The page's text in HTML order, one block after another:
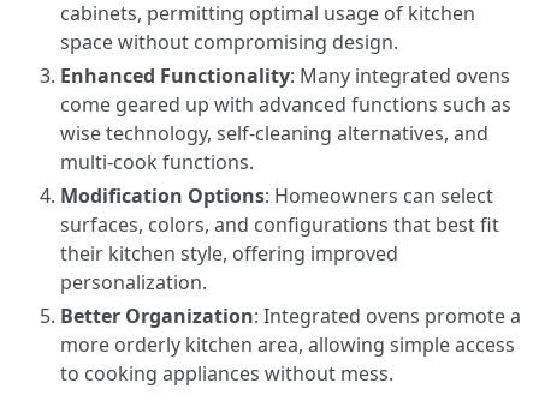
cabinets, permitting optimal usage of kitchen
space without compromising design.
Enhanced Functionality: Many integrated ovens
come geared up with advanced functions such as
wise technology, self-cleaning alternatives, and
multi-cook functions.
Modification Options: Homeowners can select
surfaces, colors, and configurations that best fit
their kitchen style, offering improved
personalization.
Better Organization: Integrated ovens promote a
more orderly kitchen area, allowing simple access
to cooking appliances without mess.